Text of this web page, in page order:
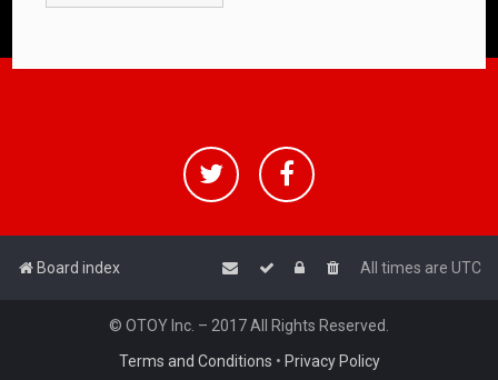
Board index All times are UTC
© OTOY Inc. – 2017 All Rights Reserved.
Terms and Conditions • Privacy Policy